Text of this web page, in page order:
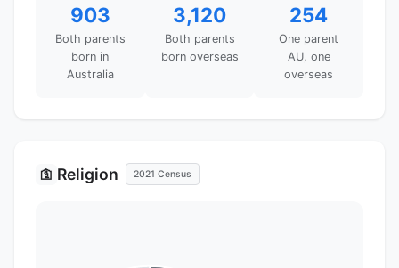
903
Both parents
born in
Australia
3,120
Both parents
born overseas
254
One parent
AU, one
overseas
🛐 Religion 2021 Census